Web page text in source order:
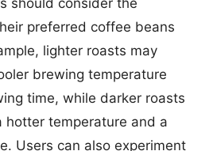
should consider the
preferred coffee beans
lighter roasts may
brewing temperature
time, while darker roasts
hotter temperature and a
Users can also experiment